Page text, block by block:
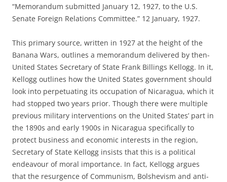
“Memorandum submitted January 12, 1927, to the U.S.
Senate Foreign Relations Committee.” 12 January, 1927.
This primary source, written in 1927 at the height of the
Banana Wars, outlines a memorandum delivered by then-
United States Secretary of State Frank Billings Kellogg. In it,
Kellogg outlines how the United States government should
look into perpetuating its occupation of Nicaragua, which it
had stopped two years prior. Though there were multiple
previous military interventions on the United States’ part in
the 1890s and early 1900s in Nicaragua specifically to
protect business and economic interests in the region,
Secretary of State Kellogg insists that this is a political
endeavour of moral importance. In fact, Kellogg argues
that the resurgence of Communism, Bolshevism and anti-